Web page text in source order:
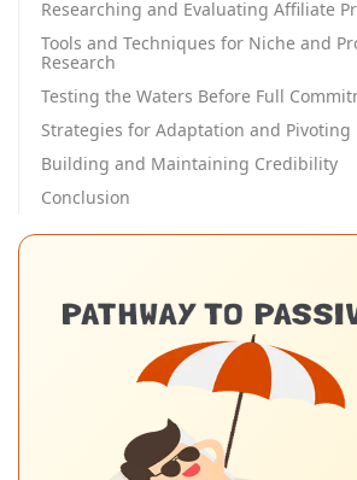
Researching and Evaluating Affiliate
Tools and Techniques for Niche and
Research
Testing the Waters Before Full
Strategies for Adaptation and Pivoting
Building and Maintaining Credibility
Conclusion